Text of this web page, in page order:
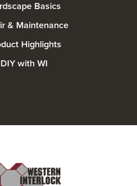
Basics
& Maintenance
Highlights
DIY with WI